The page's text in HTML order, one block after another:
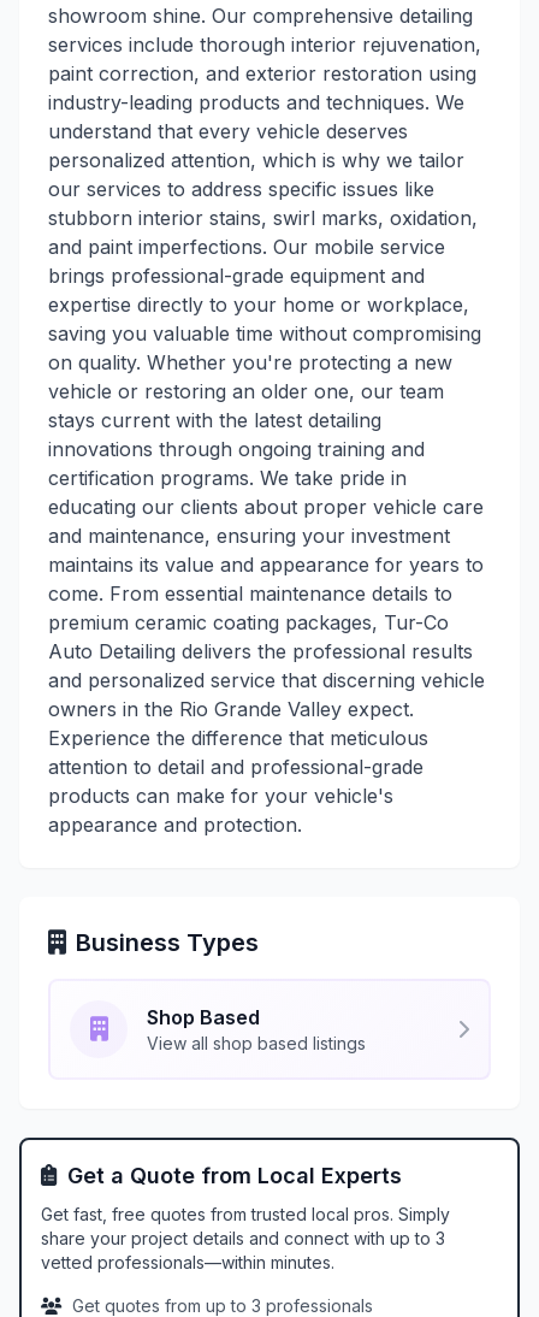
showroom shine. Our comprehensive detailing
services include thorough interior rejuvenation,
paint correction, and exterior restoration using
industry-leading products and techniques. We
understand that every vehicle deserves
personalized attention, which is why we tailor
our services to address specific issues like
stubborn interior stains, swirl marks, oxidation,
and paint imperfections. Our mobile service
brings professional-grade equipment and
expertise directly to your home or workplace,
saving you valuable time without compromising
on quality. Whether you're protecting a new
vehicle or restoring an older one, our team
stays current with the latest detailing
innovations through ongoing training and
certification programs. We take pride in
educating our clients about proper vehicle care
and maintenance, ensuring your investment
maintains its value and appearance for years to
come. From essential maintenance details to
premium ceramic coating packages, Tur-Co
Auto Detailing delivers the professional results
and personalized service that discerning vehicle
owners in the Rio Grande Valley expect.
Experience the difference that meticulous
attention to detail and professional-grade
products can make for your vehicle's
appearance and protection.
Business Types
Shop Based
View all shop based listings
Get a Quote from Local Experts
Get fast, free quotes from trusted local pros. Simply
share your project details and connect with up to 3
vetted professionals—within minutes.
Get quotes from up to 3 professionals